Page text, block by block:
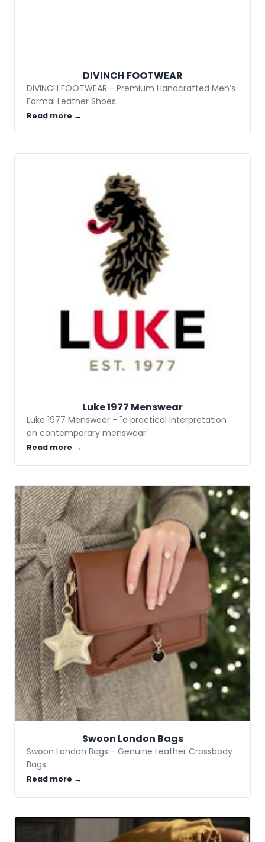
DIVINCH FOOTWEAR
DIVINCH FOOTWEAR - Premium Handcrafted Men’s
Formal Leather Shoes
Read more →
Luke 1977 Menswear
Luke 1977 Menswear - "a practical interpretation
on contemporary menswear"
Read more →
Swoon London Bags
Swoon London Bags - Genuine Leather Crossbody
Bags
Read more →